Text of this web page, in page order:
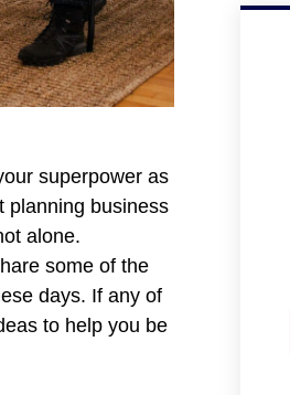
superpower as
planning business
alone.
some of the
days. If any of
to help you be